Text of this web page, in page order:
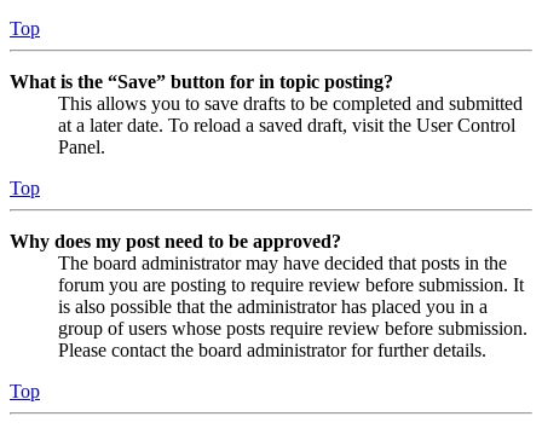
Top
What is the “Save” button for in topic posting?
This allows you to save drafts to be completed and submitted
at a later date. To reload a saved draft, visit the User Control
Panel.
Top
Why does my post need to be approved?
The board administrator may have decided that posts in the
forum you are posting to require review before submission. It
is also possible that the administrator has placed you in a
group of users whose posts require review before submission.
Please contact the board administrator for further details.
Top